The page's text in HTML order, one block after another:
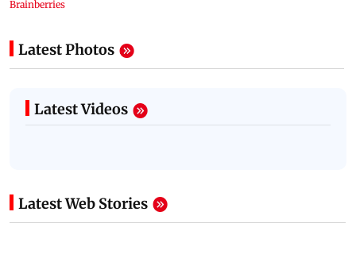
Latest Photos
Latest Videos
Latest Web Stories